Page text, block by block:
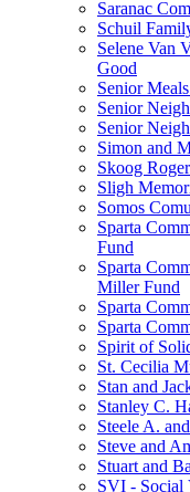
Saranac
Schuil
Selene Van
Good
Senior
Senior
Senior
Simon and
Skoog
Sligh
Somos
Sparta
Fund
Sparta
Miller Fund
Sparta
Sparta
Spirit of
St. Cecilia
Stan and
Stanley C.
Steele A.
Steve and
Stuart and
SVI - Social